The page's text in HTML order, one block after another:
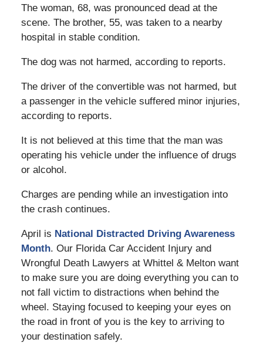
The woman, 68, was pronounced dead at the
scene. The brother, 55, was taken to a nearby
hospital in stable condition.
The dog was not harmed, according to reports.
The driver of the convertible was not harmed, but
a passenger in the vehicle suffered minor injuries,
according to reports.
It is not believed at this time that the man was
operating his vehicle under the influence of drugs
or alcohol.
Charges are pending while an investigation into
the crash continues.
April is National Distracted Driving Awareness
Month. Our Florida Car Accident Injury and
Wrongful Death Lawyers at Whittel & Melton want
to make sure you are doing everything you can to
not fall victim to distractions when behind the
wheel. Staying focused to keeping your eyes on
the road in front of you is the key to arriving to
your destination safely.